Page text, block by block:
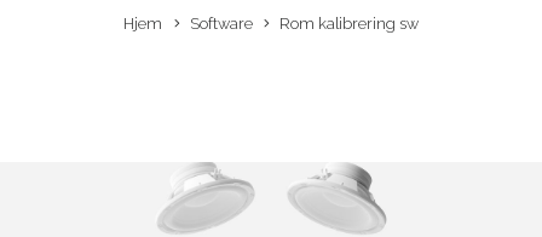
Hjem Software Rom kalibrering sw